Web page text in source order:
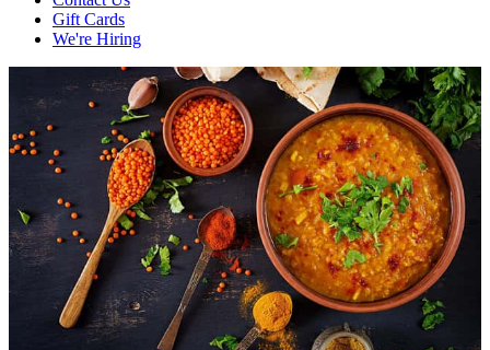
Gift Cards
We're Hiring